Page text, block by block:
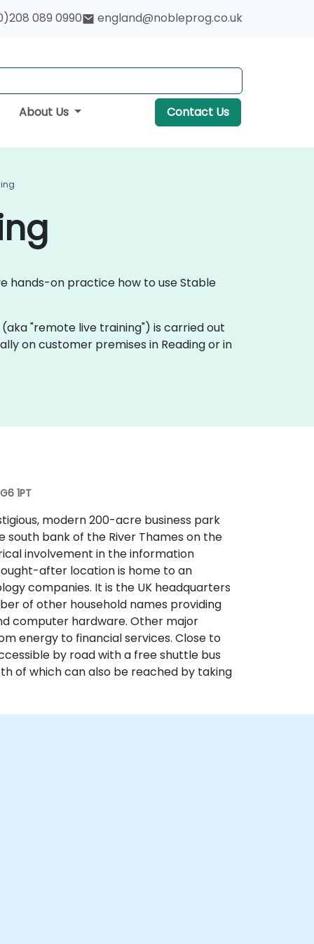
089 0990 england@nobleprog.co.uk
About Us Contact Us
hands-on practice how to use Stable
"remote live training") is carried out
on customer premises in Reading or in
1PT
modern 200-acre business park
bank of the River Thames on the
involvement in the information
after location is home to an
companies. It is the UK headquarters
of other household names providing
computer hardware. Other major
energy to financial services. Close to
by road with a free shuttle bus
of which can also be reached by taking